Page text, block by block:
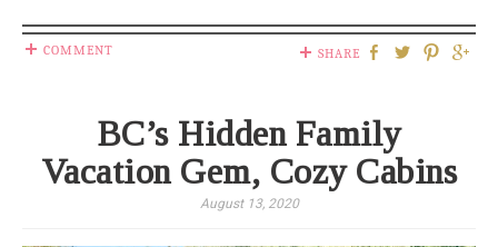
COMMENT SHARE
BC’s Hidden Family
Vacation Gem, Cozy Cabins
August 13, 2020